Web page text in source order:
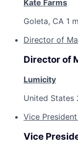
Kate Farms
Goleta, CA 1
Director of
Director of
Lumicity
United States
Vice
Vice